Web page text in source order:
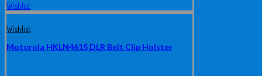
Wishlist
Wishlist
Motorola HKLN4615 DLR Belt Clip Holster